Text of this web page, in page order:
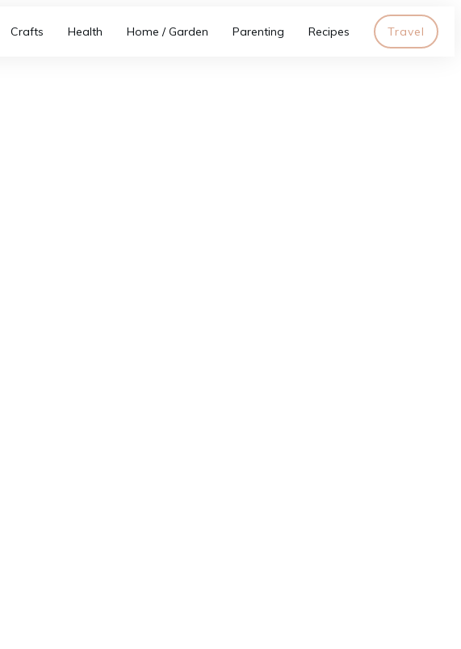
Crafts Health Home / Garden Parenting Recipes Travel
Navy and Home